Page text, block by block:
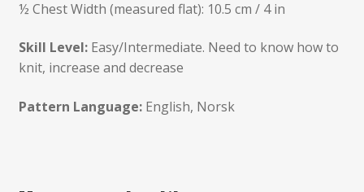
½ Chest Width (measured flat): 10.5 cm / 4 in
Skill Level:Easy/Intermediate. Need to know how to
knit, increase and decrease
Pattern Language:English, Norsk